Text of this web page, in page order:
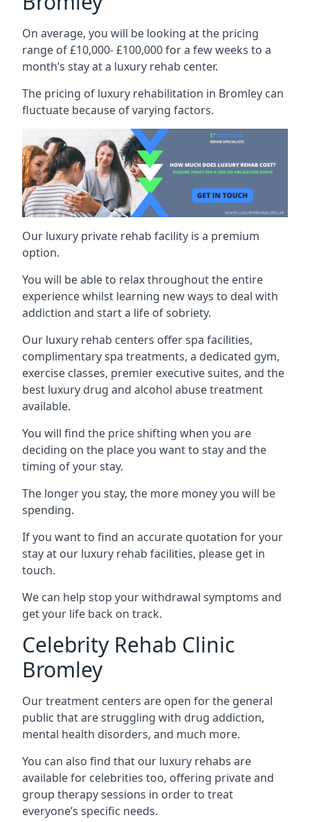
On average, you will be looking at the pricing
range of £10,000- £100,000 for a few weeks to a
month’s stay at a luxury rehab center.
The pricing of luxury rehabilitation in Bromley can
fluctuate because of varying factors.
Our luxury private rehab facility is a premium
option.
You will be able to relax throughout the entire
experience whilst learning new ways to deal with
addiction and start a life of sobriety.
Our luxury rehab centers offer spa facilities,
complimentary spa treatments, a dedicated gym,
exercise classes, premier executive suites, and the
best luxury drug and alcohol abuse treatment
available.
You will find the price shifting when you are
deciding on the place you want to stay and the
timing of your stay.
The longer you stay, the more money you will be
spending.
If you want to find an accurate quotation for your
stay at our luxury rehab facilities, please get in
touch.
We can help stop your withdrawal symptoms and
get your life back on track.
Celebrity Rehab Clinic
Bromley
Our treatment centers are open for the general
public that are struggling with drug addiction,
mental health disorders, and much more.
You can also find that our luxury rehabs are
available for celebrities too, offering private and
group therapy sessions in order to treat
everyone’s specific needs.